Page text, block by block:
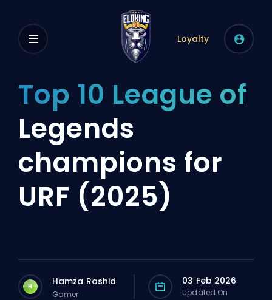
Loyalty
Top 10 League of
Legends
champions for
URF (2025)
H Hamza Rashid
Gamer
03 Feb 2026
Updated On